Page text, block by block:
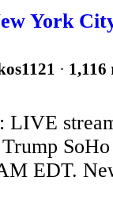
York
· 1,116
LIVE
EDT.